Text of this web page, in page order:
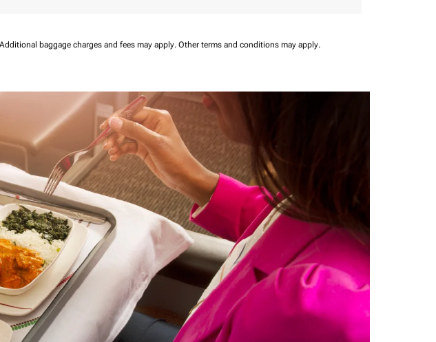
Additional baggage charges and fees may apply. Other terms and conditions may apply.